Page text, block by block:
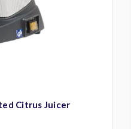
Citrus Juicer